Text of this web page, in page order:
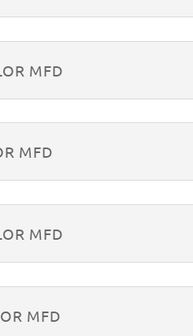
MFD
MFD
MFD
MFD